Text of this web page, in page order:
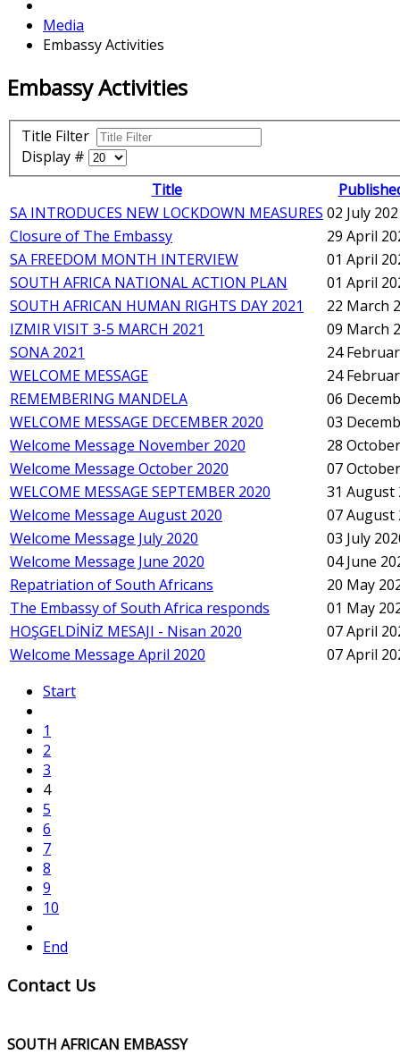
Media
Embassy Activities
Embassy Activities
Title Filter
Display #
Title
SA INTRODUCES NEW LOCKDOWN MEASURES 02 July
Closure of The Embassy
29 April
SA FREEDOM MONTH INTERVIEW
01 April
SOUTH AFRICA NATIONAL ACTION PLAN
01 April
SOUTH AFRICAN HUMAN RIGHTS DAY 2021
22 March
IZMIR VISIT 3-5 MARCH 2021
09 March
SONA 2021
24
WELCOME MESSAGE
24
REMEMBERING MANDELA
06
WELCOME MESSAGE DECEMBER 2020
03
Welcome Message November 2020
28
Welcome Message October 2020
07
WELCOME MESSAGE SEPTEMBER 2020
31 August
Welcome Message August 2020
07 August
Welcome Message July 2020
03 July
Welcome Message June 2020
04 June
Repatriation of South Africans
20 May
The Embassy of South Africa responds
01 May
HOŞGELDİNİZ MESAJI - Nisan 2020
07 April
Welcome Message April 2020
07 April
Start
1
2
3
4
5
6
7
8
9
10
End
Contact Us
SOUTH AFRICAN EMBASSY